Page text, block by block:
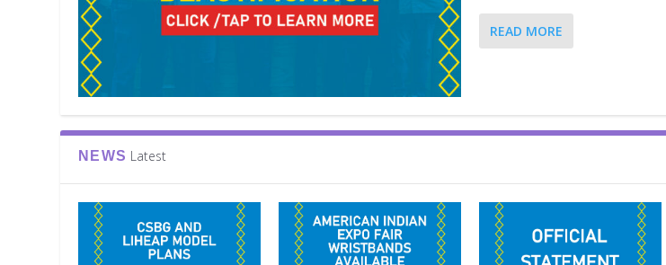
READ MORE
NEWS Latest